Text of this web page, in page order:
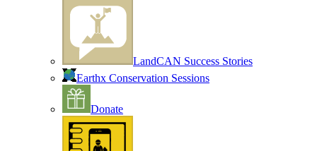
LandCAN Success Stories
Earthx Conservation Sessions
Donate